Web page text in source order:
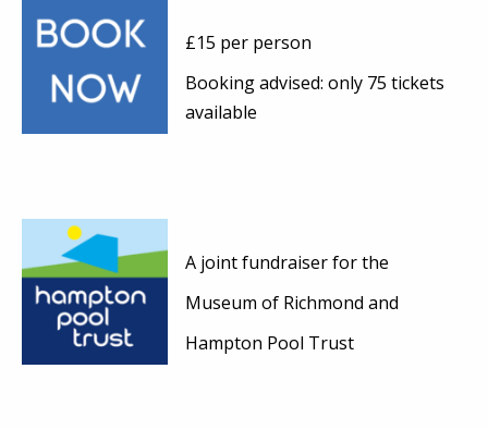
£15 per person
Booking advised: only 75 tickets
available
A joint fundraiser forthe
Museum of Richmond and
Hampton Pool Trust